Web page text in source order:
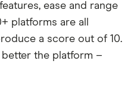
ease and range
platforms are all
a score out of 10.
better the platform –